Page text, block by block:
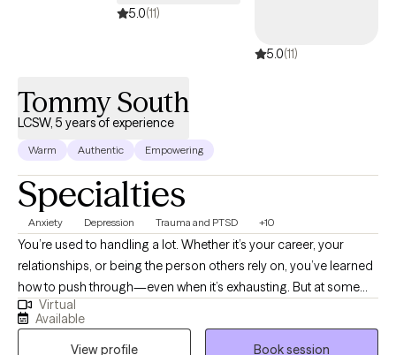
5.0(11)
5.0(11)
Tommy South
LCSW, 5 years of experience
Warm Authentic Empowering
Specialties
Anxiety Depression Trauma and PTSD +10
You’re used to handling a lot. Whether it’s your career, your
relationships, or being the person others rely on, you’ve learned
how to push through—even when it’s exhausting. But at some
point, pushing through stops working. I work with adults who are
navigating anxiety, burnout, trauma, and relationship patterns—
especially when life looks “together” on the outside but feels
Virtual
Available
View profile
Book session